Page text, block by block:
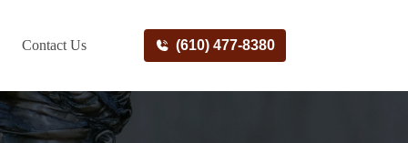
Contact Us (610) 477-8380